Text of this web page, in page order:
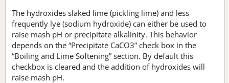
The hydroxides slaked lime (pickling lime) and less
frequently lye (sodium hydroxide) can either be used to
raise mash pH or precipitate alkalinity. This behavior
depends on the “Precipitate CaCO3” check box in the
“Boiling and Lime Softening” section. By default this
checkbox is cleared and the addition of hydroxides will
raise mash pH.